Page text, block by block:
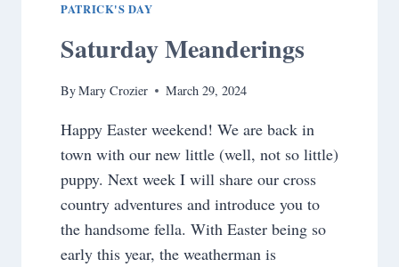
PATRICK'S DAY
Saturday Meanderings
ByMary Crozier March 29, 2024
Happy Easter weekend! We are back in
town with our new little (well, not so little)
puppy. Next week I will share our cross
country adventures and introduce you to
the handsome fella. With Easter being so
early this year, the weatherman is